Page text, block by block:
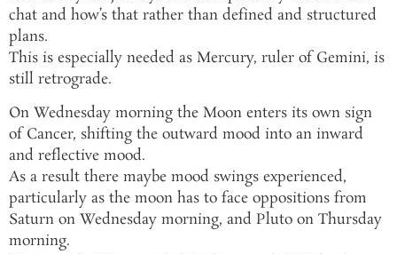
chat and how’s that rather than defined and structured
plans.
This is especially needed as Mercury, ruler of Gemini, is
still retrograde.
On Wednesday morning the Moon enters its own sign
of Cancer, shifting the outward mood into an inward
and reflective mood.
As a result there maybe mood swings experienced,
particularly as the moon has to face oppositions from
Saturn on Wednesday morning, and Pluto on Thursday
morning.